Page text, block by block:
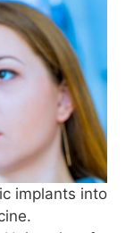
implants into